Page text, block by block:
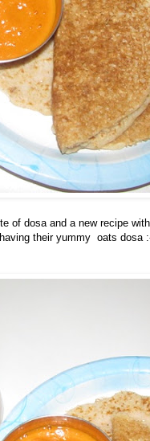
of dosa and a new recipe
their yummy oats dosa